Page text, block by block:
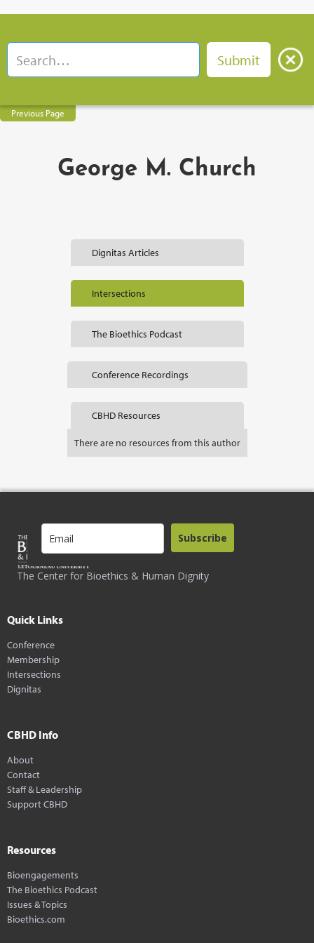
Previous Page
George M. Church
Dignitas Articles
Intersections
The Bioethics Podcast
Conference Recordings
CBHD Resources
There are no resources from this author
The Center for Bioethics & Human Dignity
Subscribe
Quick Links
Conference
Membership
Intersections
Dignitas
CBHD Info
About
Contact
Staff & Leadership
Support CBHD
Resources
Bioengagements
The Bioethics Podcast
Issues & Topics
Bioethics.com